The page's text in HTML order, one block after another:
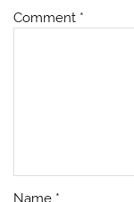
Comment *
Name *